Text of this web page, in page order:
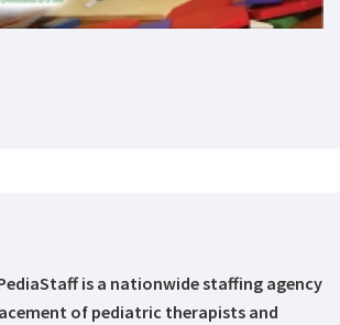
is a nationwide staffing agency
of pediatric therapists and